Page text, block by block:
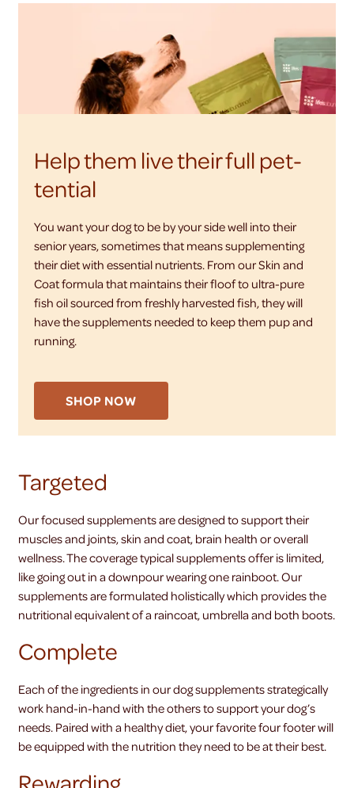
Help them live their full pet-
tential
You want your dog to be by your side well into their
senior years, sometimes that means supplementing
their diet with essential nutrients. From our Skin and
Coat formula that maintains their floof to ultra-pure
fish oil sourced from freshly harvested fish, they will
have the supplements needed to keep them pup and
running.
SHOP NOW
Targeted
Our focused supplements are designed to support their
muscles and joints, skin and coat, brain health or overall
wellness. The coverage typical supplements offer is limited,
like going out in a downpour wearing one rainboot. Our
supplements are formulated holistically which provides the
nutritional equivalent of a raincoat, umbrella and both boots.
Complete
Each of the ingredients in our dog supplements strategically
work hand-in-hand with the others to support your dog’s
needs. Paired with a healthy diet, your favorite four footer will
be equipped with the nutrition they need to be at their best.